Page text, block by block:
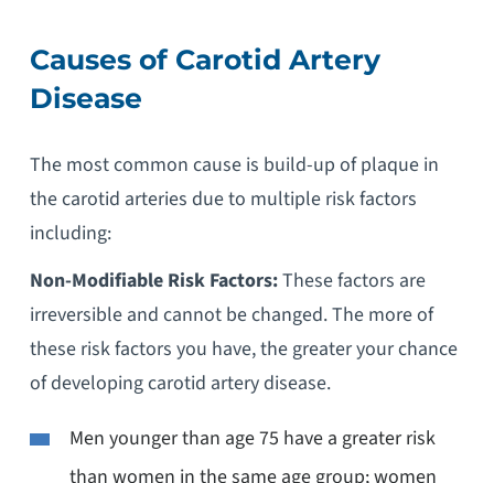
Causes of Carotid Artery
Disease
The most common cause is build-up of plaque in
the carotid arteries due to multiple risk factors
including:
Non-Modifiable Risk Factors:These factors are
irreversible and cannot be changed. The more of
these risk factors you have, the greater your chance
of developing carotid artery disease.
Men younger than age 75 have a greater risk
than women in the same age group; women